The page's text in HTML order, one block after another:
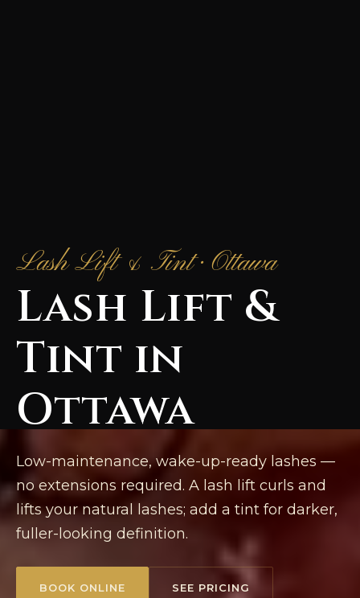
Lash Lift & Tint · Ottawa
Lash Lift &
Tint in
Ottawa
Low-maintenance, wake-up-ready lashes —
no extensions required. A lash lift curls and
lifts your natural lashes; add a tint for darker,
fuller-looking definition.
BOOK ONLINE SEE PRICING